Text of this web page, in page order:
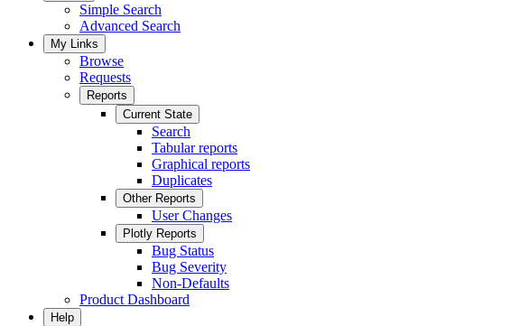
Simple Search
Advanced Search
My Links
Browse
Requests
Reports
Current State
Search
Tabular reports
Graphical reports
Duplicates
Other Reports
User Changes
Plotly Reports
Bug Status
Bug Severity
Non-Defaults
Product Dashboard
Help